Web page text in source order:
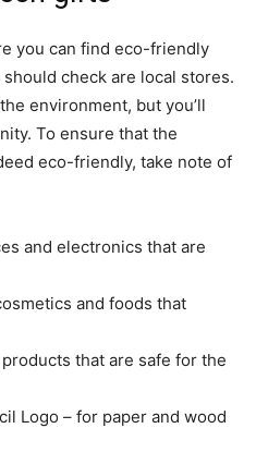
you can find eco-friendly
check are local stores.
environment, but you’ll
To ensure that the
eco-friendly, take note of
and electronics that are
and foods that
that are safe for the
Logo – for paper and wood